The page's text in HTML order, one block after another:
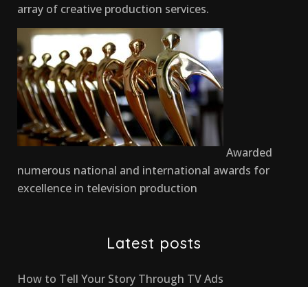
array of creative production services.
Awarded
numerous national and international awards for
excellence in television production
Latest posts
How to Tell Your Story Through TV Ads